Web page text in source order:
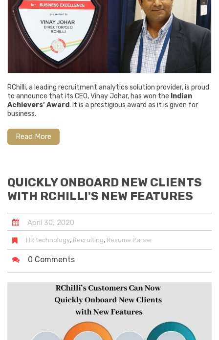
RChilli, a leading recruitment analytics solution provider, is proud
to announce that its CEO, Vinay Johar, has won the Indian
Achievers’ Award. It is a prestigious award as it is given for
business.
Read More
QUICKLY ONBOARD NEW CLIENTS
WITH RCHILLI'S NEW FEATURES
April 30, 2020
HR technology, Recruiting, Resume Parser
0 Comments